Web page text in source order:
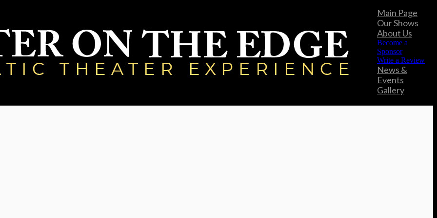
Main Page
Our Shows
About Us
Become a
Sponsor
Write a Review
News &
Events
Gallery